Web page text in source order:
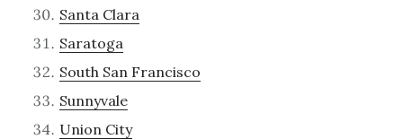
Santa Clara
Saratoga
South San Francisco
Sunnyvale
Union City